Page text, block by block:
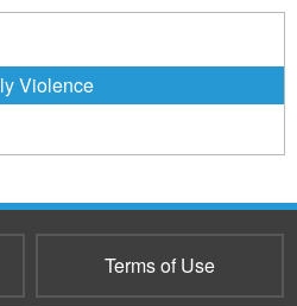
Violence
Terms of Use